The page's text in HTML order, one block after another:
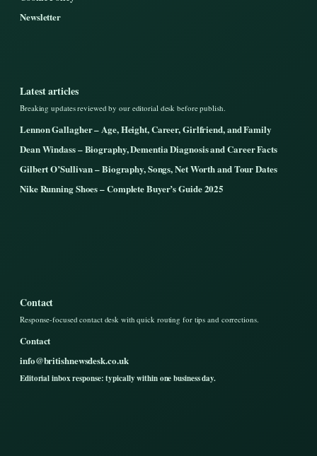
Newsletter
Latest articles
Breaking updates reviewed by our editorial desk before publish.
Lennon Gallagher – Age, Height, Career, Girlfriend, and Family
Dean Windass – Biography, Dementia Diagnosis and Career Facts
Gilbert O’Sullivan – Biography, Songs, Net Worth and Tour Dates
Nike Running Shoes – Complete Buyer’s Guide 2025
Contact
Response-focused contact desk with quick routing for tips and corrections.
Contact
info@britishnewsdesk.co.uk
Editorial inbox response: typically within one business day.